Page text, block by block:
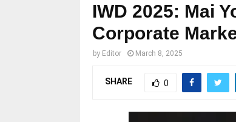
IWD 2025: Mai
Corporate
by Editor March 8, 2025
SHARE 0